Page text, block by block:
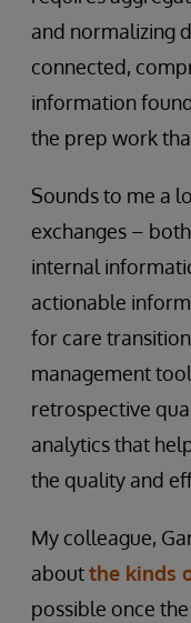
and normalizing
connected,
information
the prep work
Sounds to me a
exchanges –
internal
actionable
for care
management
retrospective
analytics that
the quality and
My colleague,
aboutthe kinds
possible once